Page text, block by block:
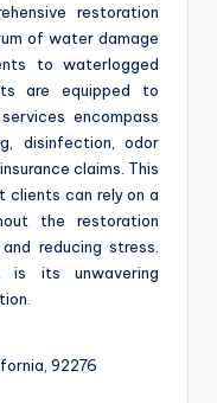
restoration
of water damage
to waterlogged
are equipped to
encompass
disinfection, odor
claims. This
clients can rely on a
the restoration
reducing stress.
is its unwavering
92276